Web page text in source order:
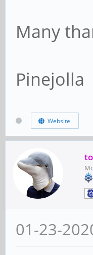
Many
Pinejolla
Website
01-23-